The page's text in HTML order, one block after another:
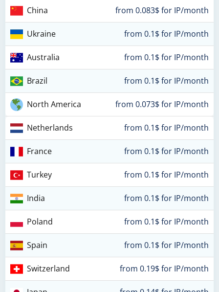
China from 0.083$ for IP/month
Ukraine from 0.1$ for IP/month
Australia from 0.1$ for IP/month
Brazil from 0.1$ for IP/month
North America from 0.073$ for IP/month
Netherlands from 0.1$ for IP/month
France from 0.1$ for IP/month
Turkey from 0.1$ for IP/month
India from 0.1$ for IP/month
Poland from 0.1$ for IP/month
Spain from 0.1$ for IP/month
Switzerland from 0.19$ for IP/month